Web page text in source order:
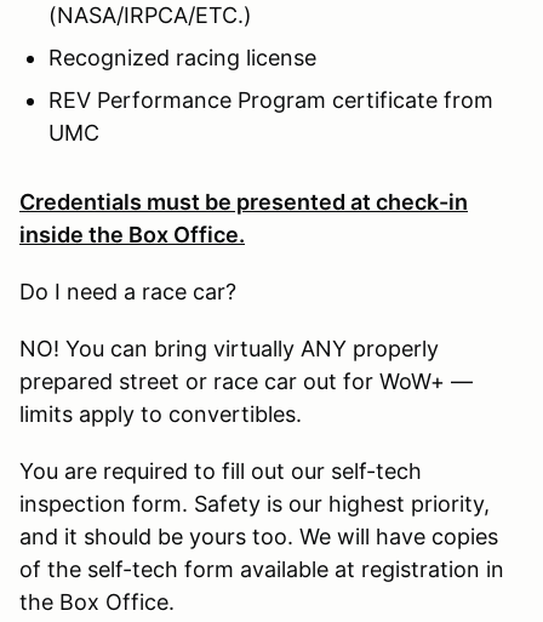
(NASA/IRPCA/ETC.)
Recognized racing license
REV Performance Program certificate from
UMC
Credentials must be presented at check-in
inside the Box Office.
Do I need a race car?
NO! You can bring virtually ANY properly
prepared street or race car out for WoW+ —
limits apply to convertibles.
You are required to fill out our self-tech
inspection form. Safety is our highest priority,
and it should be yours too. We will have copies
of the self-tech form available at registration in
the Box Office.